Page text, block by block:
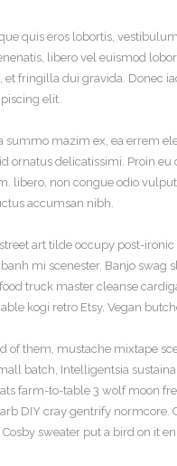
quis eros lobortis,
libero vel euismod
fringilla dui gravida. Donec
elit.
summo mazim ex, ea errem
delicatissimi. Proin
non congue odio
accumsan nibh.
art tilde occupy post-
mi scenester. Banjo swag
truck master cleanse
kogi retro Etsy. Vegan
of them, mustache mixtape
batch, Intelligentsia
farm-to-table 3 wolf moon
DIY cray gentrify normcore.
sweater put a bird on it